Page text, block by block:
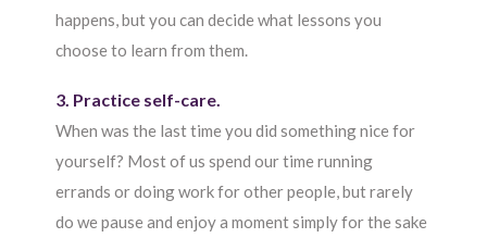
happens, but you can decide what lessons you
choose to learn from them.
3. Practice self-care.
When was the last time you did something nice for
yourself? Most of us spend our time running
errands or doing work for other people, but rarely
do we pause and enjoy a moment simply for the sake